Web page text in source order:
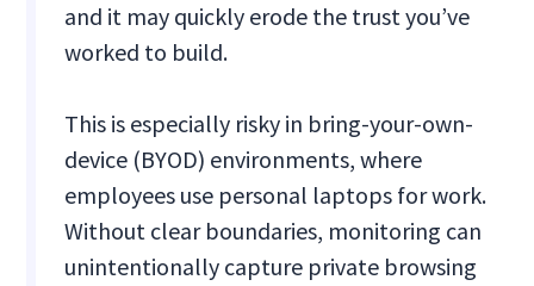
and it may quickly erode the trust you’ve
worked to build.
This is especially risky in bring-your-own-
device (BYOD) environments, where
employees use personal laptops for work.
Without clear boundaries, monitoring can
unintentionally capture private browsing